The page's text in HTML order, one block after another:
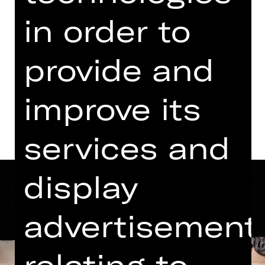
06.00 PM - 07.25 PM
Kammerspiele
in order to
provide and
improve its
services and
display